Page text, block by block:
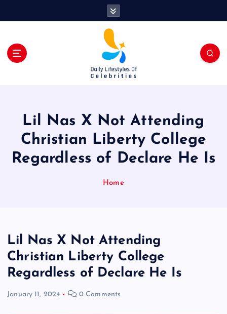
Lil Nas X Not Attending
Christian Liberty College
Regardless of Declare He Is
Home
Lil Nas X Not Attending
Christian Liberty College
Regardless of Declare He Is
January 11, 2024 0 Comments